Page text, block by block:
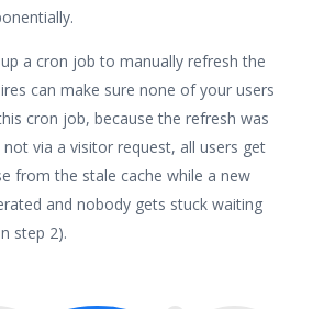
a cron job to manually refresh the
can make sure none of your users
cron job, because the refresh was
via a visitor request, all users get
from the stale cache while a new
and nobody gets stuck waiting
step 2).